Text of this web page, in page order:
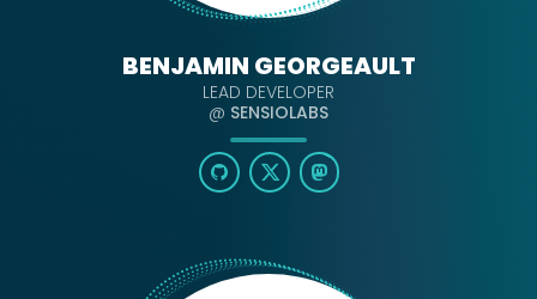
BENJAMIN GEORGEAULT
LEAD DEVELOPER
@ SENSIOLABS